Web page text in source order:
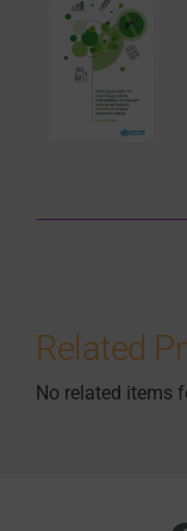
Related
No related items